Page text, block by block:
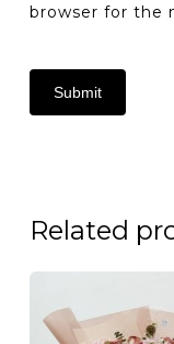
browser for the
Related